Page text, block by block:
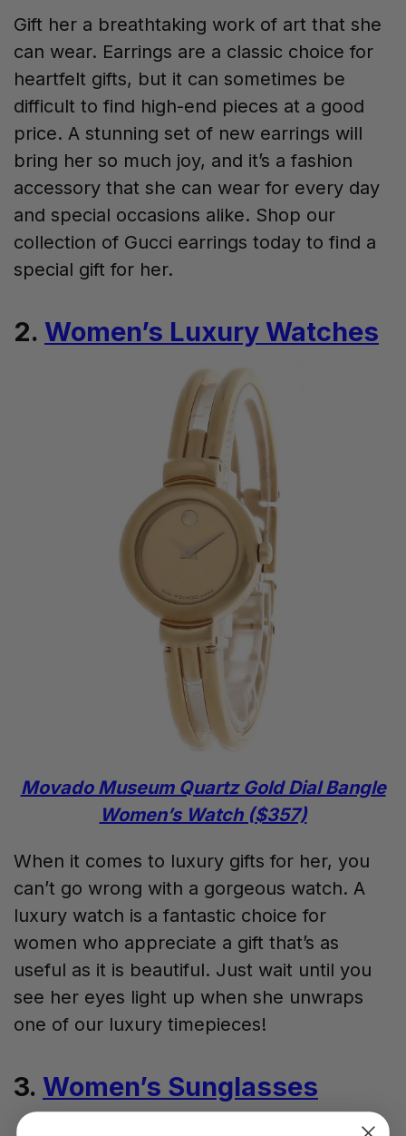
Gift her a breathtaking work of art that she
can wear. Earrings are a classic choice for
heartfelt gifts, but it can sometimes be
difficult to find high-end pieces at a good
price. A stunning set of new earrings will
bring her so much joy, and it’s a fashion
accessory that she can wear for every day
and special occasions alike. Shop our
collection of Gucci earrings today to find a
special gift for her.
2. Women’s Luxury Watches
Movado Museum Quartz Gold Dial Bangle
Women’s Watch ($357)
When it comes to luxury gifts for her, you
can’t go wrong with a gorgeous watch. A
luxury watch is a fantastic choice for
women who appreciate a gift that’s as
useful as it is beautiful. Just wait until you
see her eyes light up when she unwraps
one of our luxury timepieces!
3. Women’s Sunglasses